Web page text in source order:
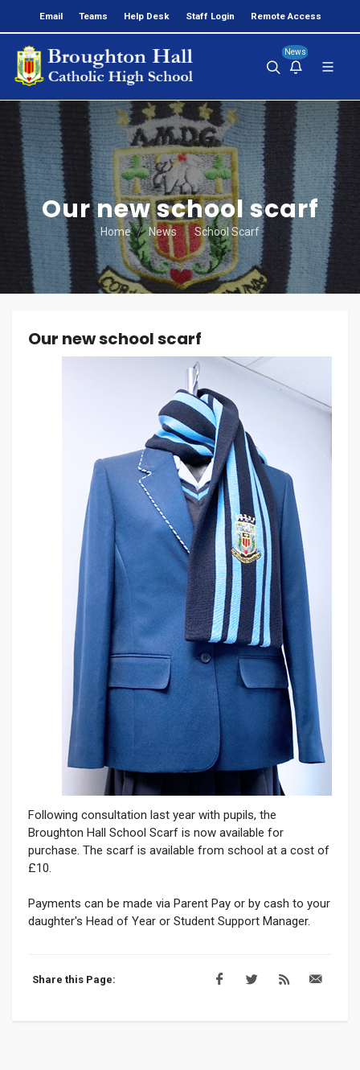
Email Teams Help Desk Staff Login Remote Access
News
Our new school scarf
Home News School Scarf
Our new school scarf
Following consultation last year with pupils, the
Broughton Hall School Scarf is now available for
purchase. The scarf is available from school at a cost of
£10.
Payments can be made via Parent Pay or by cash to your
daughter's Head of Year or Student Support Manager.
Share this Page: